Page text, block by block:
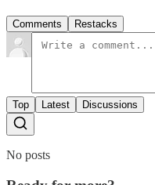
Comments Restacks
Top Latest Discussions
No posts